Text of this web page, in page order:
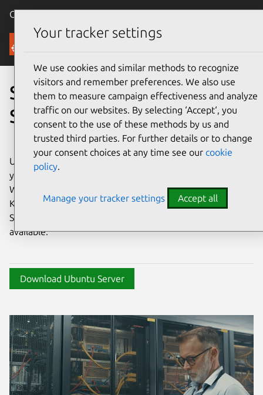
Canonical Ubuntu
Ubuntu Server
Scale out with Ubuntu
Server
Ubuntu Server brings economic and technical scalability to
your enterprise data center, public or private cloud.
Whether you want to deploy an OpenStack cloud, a
Kubernetes cluster, or a 50,000-node render farm, Ubuntu
Server delivers the best value scale-out performance
available.
Download Ubuntu Server
Your tracker settings
We use cookies and similar methods to recognize
visitors and remember preferences. We also use
them to measure campaign effectiveness and analyze
traffic on our websites. By selecting ‘Accept‘, you
consent to the use of these methods by us and
trusted third parties. For further details or to change
your consent choices at any time see our cookie
policy.
Manage your tracker settings Accept all